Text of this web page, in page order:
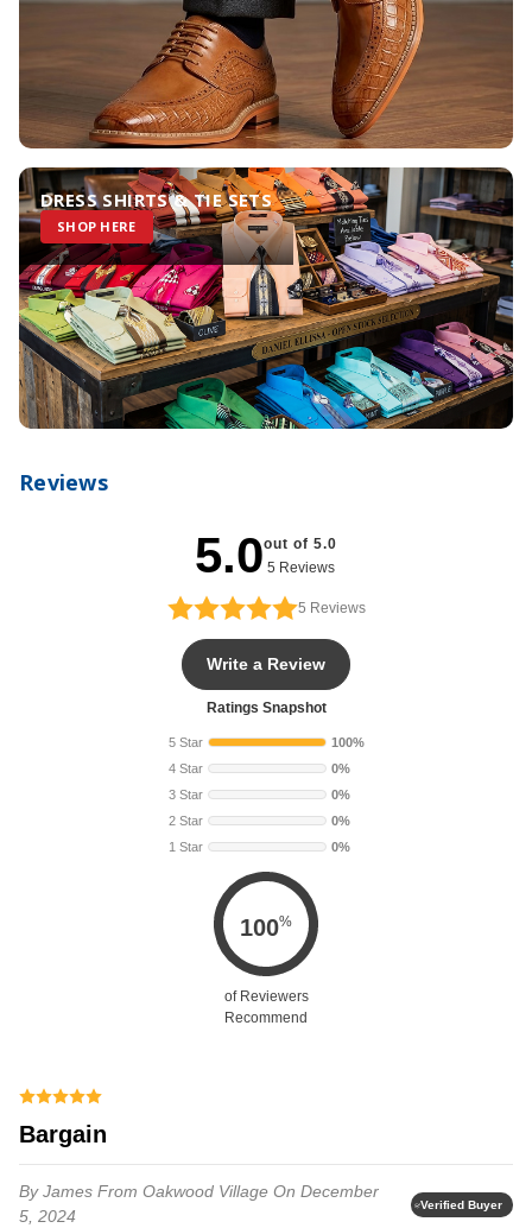
DRESS SHIRTS & TIE SETS
SHOP HERE
Reviews
5.0out of 5.0
5 Reviews
5 Reviews
Write a Review
Ratings Snapshot
5 Star
100%
4 Star
0%
3 Star
0%
2 Star
0%
1 Star
0%
100%
of Reviewers
Recommend
Bargain
By James From Oakwood Village On December
5, 2024
Verified Buyer